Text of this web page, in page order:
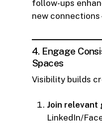
follow-ups
new
4. Engage
Spaces
Visibility builds
Join relevant
LinkedIn/